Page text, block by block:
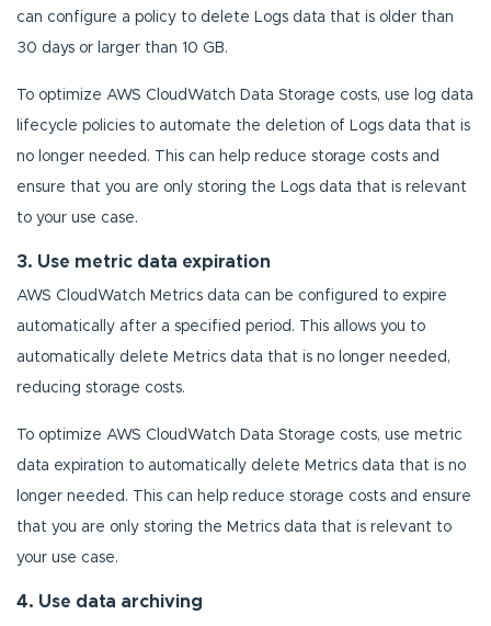
can configure a policy to delete Logs data that is older than
30 days or larger than 10 GB.
To optimize AWS CloudWatch Data Storage costs, use log data
lifecycle policies to automate the deletion of Logs data that is
no longer needed. This can help reduce storage costs and
ensure that you are only storing the Logs data that is relevant
to your use case.
3. Use metric data expiration
AWS CloudWatch Metrics data can be configured to expire
automatically after a specified period. This allows you to
automatically delete Metrics data that is no longer needed,
reducing storage costs.
To optimize AWS CloudWatch Data Storage costs, use metric
data expiration to automatically delete Metrics data that is no
longer needed. This can help reduce storage costs and ensure
that you are only storing the Metrics data that is relevant to
your use case.
4. Use data archiving